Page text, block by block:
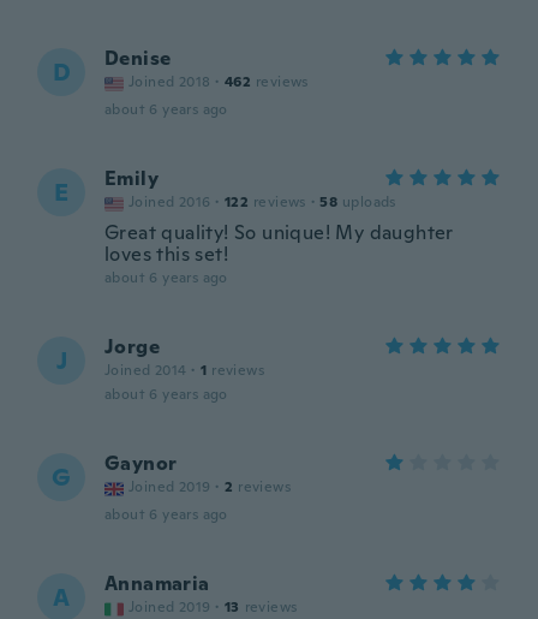
D Denise
Joined 2018 · 462 reviews
about 6 years ago
E Emily
Joined 2016 · 122 reviews · 58 uploads
Great quality! So unique! My daughter
loves this set!
about 6 years ago
J Jorge
Joined 2014 · 1 reviews
about 6 years ago
G Gaynor
Joined 2019 · 2 reviews
about 6 years ago
A Annamaria
Joined 2019 · 13 reviews